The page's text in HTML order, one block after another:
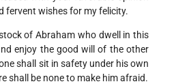
fervent wishes for my felicity.
of Abraham who dwell in this
enjoy the good will of the other
shall sit in safety under his own
shall be none to make him afraid.